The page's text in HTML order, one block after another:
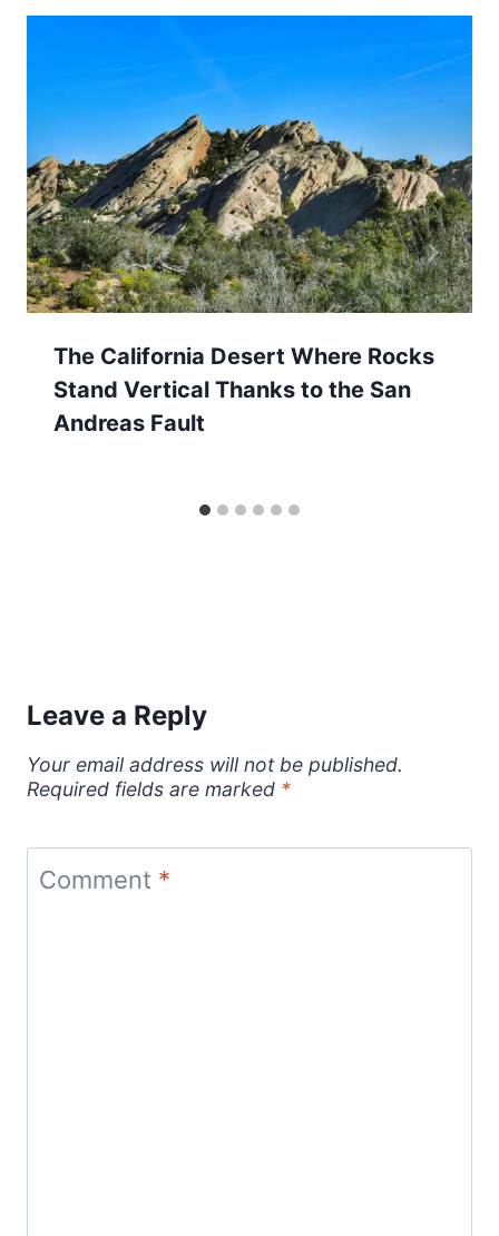
The California Desert Where Rocks
Stand Vertical Thanks to the San
Andreas Fault
Leave a Reply
Your email address will not be published.
Required fields are marked *
Comment *